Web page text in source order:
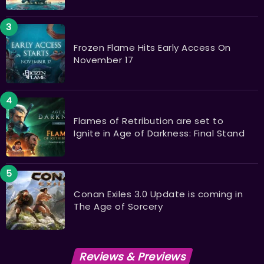
Frozen Flame Hits Early Access On
November 17
Flames of Retribution are set to
Ignite in Age of Darkness: Final Stand
​​​​​​​Conan Exiles 3.0 Update is coming in
The Age of Sorcery
Reviews & Previews